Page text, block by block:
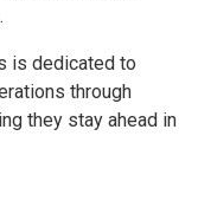
is dedicated to
through
they stay ahead in